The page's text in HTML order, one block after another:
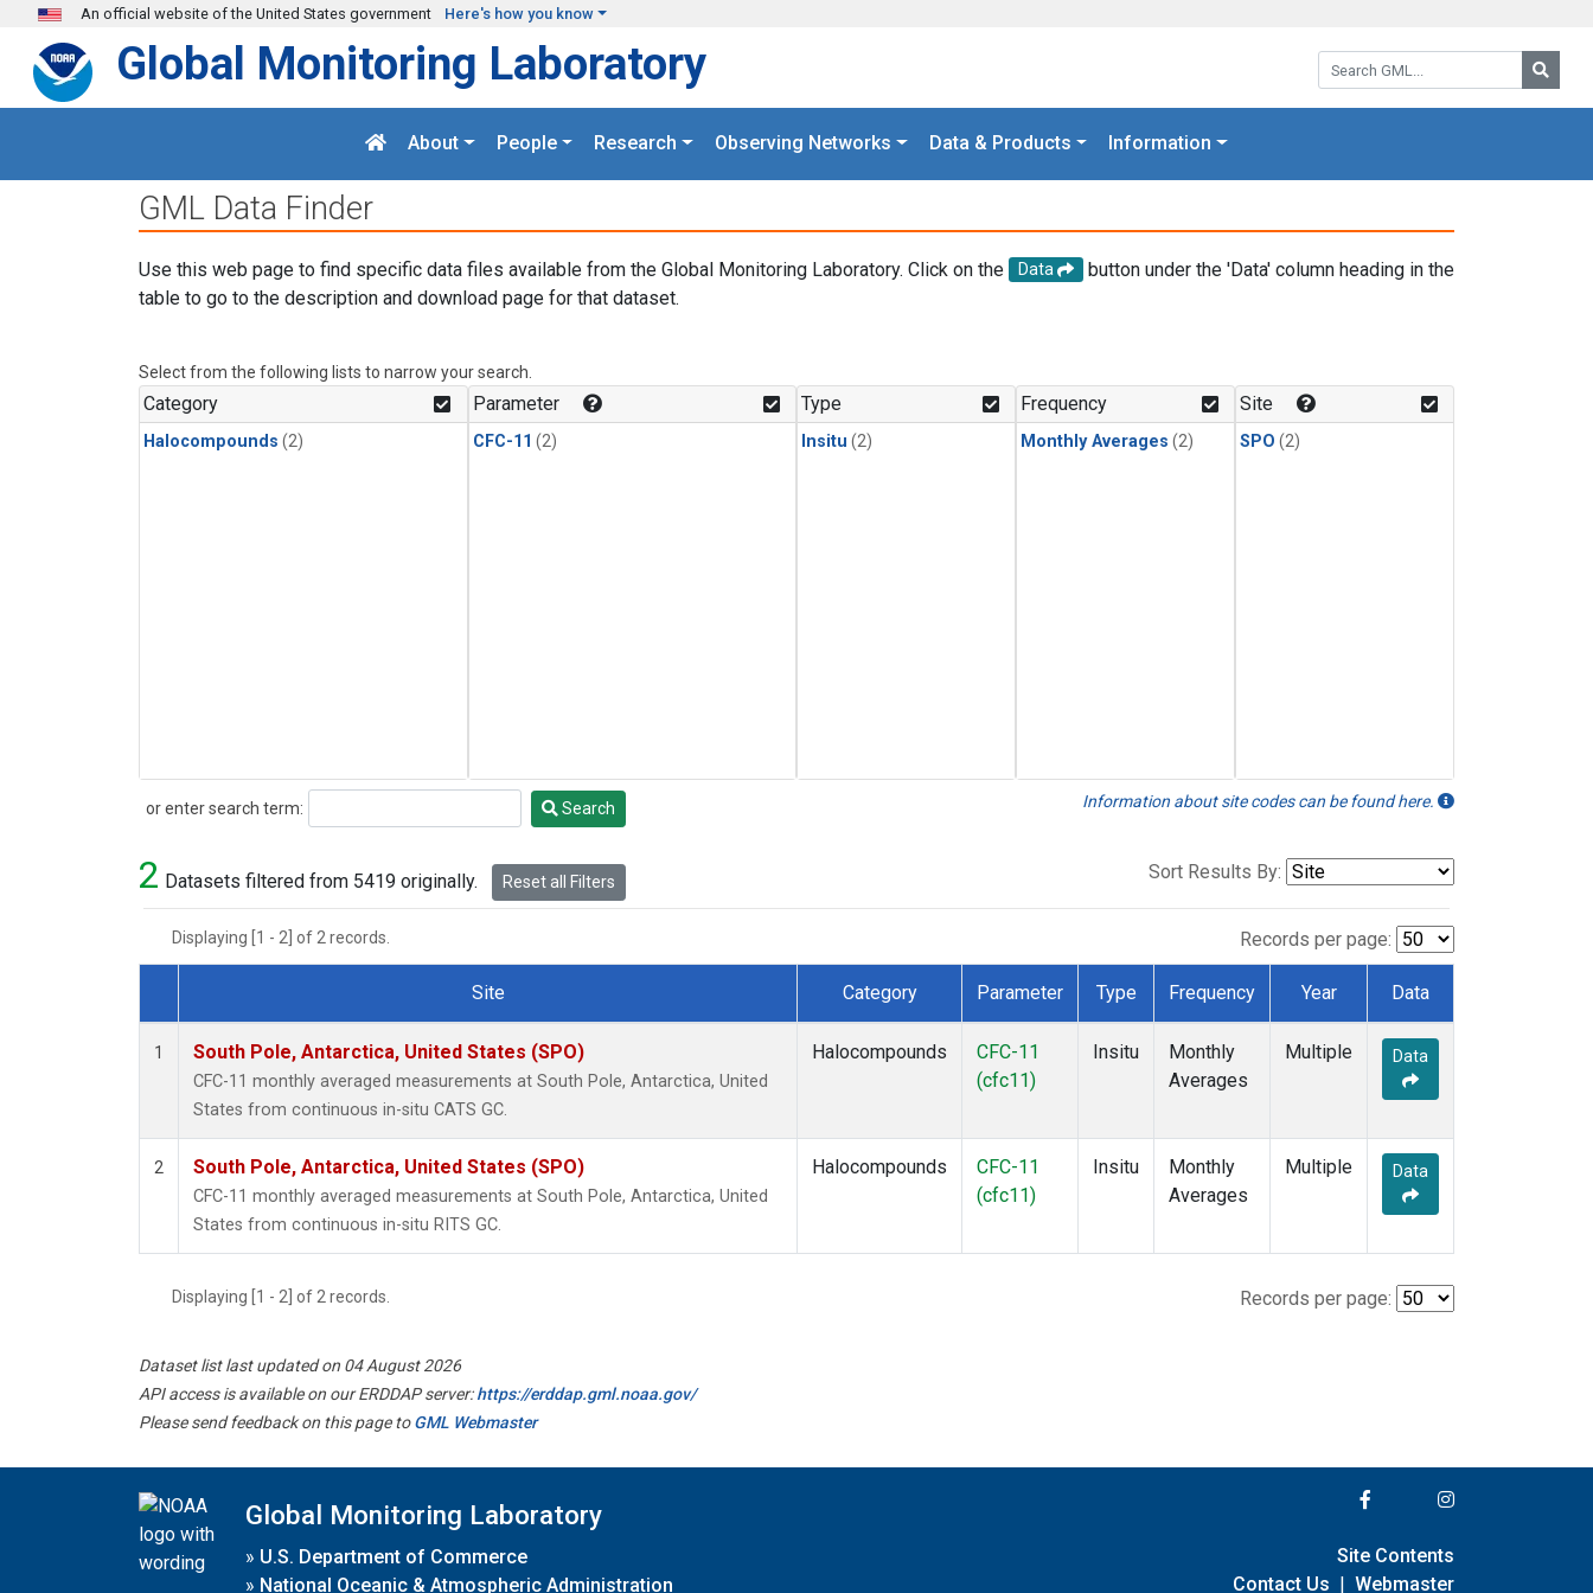
Skip to main content
An official website of the United States government Here's how you know
Search GML:
Global Monitoring Laboratory
About People Research Observing Networks Data & Products Information
GML Data Finder
Use this web page to find specific data files available from the Global Monitoring Laboratory. Click on the Data
button under the 'Data' column heading in the
table to go to the description and download page for that dataset.
Select from the following lists to narrow your search.
Category
Halocompounds (2)
Parameter
CFC-11 (2)
Type
Insitu (2)
Frequency
Monthly Averages (2)
Site
SPO (2)
or enter search term:
Search Search Information about site codes can be found here.
2 Datasets filtered from 5419 originally. Reset all Filters Sort Results By:
Displaying [1 - 2] of 2 records. Records per page:
Dataset Number
Site Category Parameter Type Frequency Year Data
1 South Pole, Antarctica, United States (SPO)
CFC-11 monthly averaged measurements at South Pole, Antarctica, United
States from continuous in-situ CATS GC.
Halocompounds
CFC-11
(cfc11)
Insitu
Monthly
Averages
Multiple Data
2 South Pole, Antarctica, United States (SPO)
CFC-11 monthly averaged measurements at South Pole, Antarctica, United
States from continuous in-situ RITS GC.
Halocompounds
CFC-11
(cfc11)
Insitu
Monthly
Averages
Multiple Data
Displaying [1 - 2] of 2 records. Records per page:
Dataset list last updated on 04 August 2026
API access is available on our ERDDAP server:https://erddap.gml.noaa.gov/
Please send feedback on this page toGML Webmaster
Global Monitoring Laboratory
» U.S. Department of Commerce
» National Oceanic & Atmospheric Administration
Site Contents
Contact Us | Webmaster